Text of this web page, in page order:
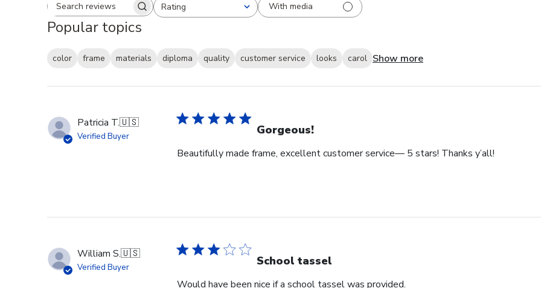
Search reviewsRating
All ratings With media
Popular topics
color frame materials diploma quality customer service looks carol Show more
Patricia T.🇺🇸
Verified Buyer Gorgeous!
Beautifully made frame, excellent customer service— 5 stars! Thanks y’all!
William S.🇺🇸
Verified Buyer School tassel
Would have been nice if a school tassel was provided.